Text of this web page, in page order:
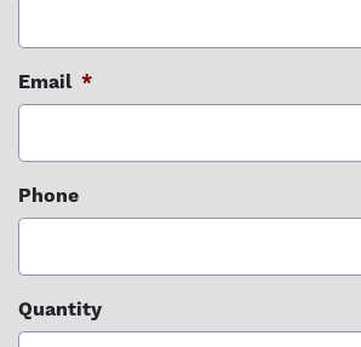
Email *
Phone
Quantity